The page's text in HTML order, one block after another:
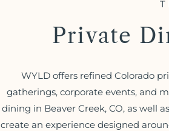
Private
WYLD offers refined Colorado
gatherings, corporate events, and
dining in Beaver Creek, CO, as well
create an experience designed